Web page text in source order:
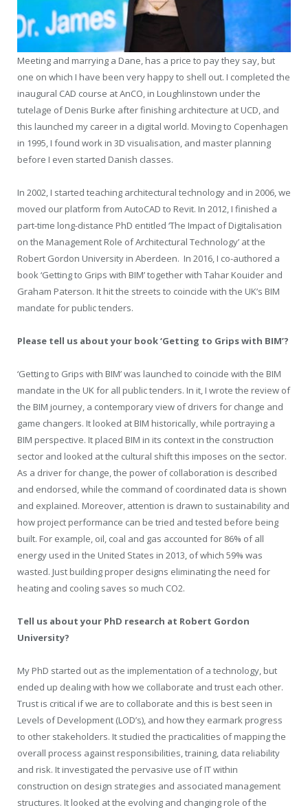
Meeting and marrying a Dane, has a price to pay they say, but
one on which I have been very happy to shell out. I completed the
inaugural CAD course at AnCO, in Loughlinstown under the
tutelage of Denis Burke after finishing architecture at UCD, and
this launched my career in a digital world. Moving to Copenhagen
in 1995, I found work in 3D visualisation, and master planning
before I even started Danish classes.
In 2002, I started teaching architectural technology and in 2006, we
moved our platform from AutoCAD to Revit. In 2012, I finished a
part-time long-distance PhD entitled ‘The Impact of Digitalisation
on the Management Role of Architectural Technology’ at the
Robert Gordon University in Aberdeen. In 2016, I co-authored a
book ‘Getting to Grips with BIM’ together with Tahar Kouider and
Graham Paterson. It hit the streets to coincide with the UK’s BIM
mandate for public tenders.
Please tell us about your book ‘Getting to Grips with BIM’?
‘Getting to Grips with BIM’ was launched to coincide with the BIM
mandate in the UK for all public tenders. In it, I wrote the review of
the BIM journey, a contemporary view of drivers for change and
game changers. It looked at BIM historically, while portraying a
BIM perspective. It placed BIM in its context in the construction
sector and looked at the cultural shift this imposes on the sector.
As a driver for change, the power of collaboration is described
and endorsed, while the command of coordinated data is shown
and explained. Moreover, attention is drawn to sustainability and
how project performance can be tried and tested before being
built. For example, oil, coal and gas accounted for 86% of all
energy used in the United States in 2013, of which 59% was
wasted. Just building proper designs eliminating the need for
heating and cooling saves so much CO2.
Tell us about your PhD research at Robert Gordon
University?
My PhD started out as the implementation of a technology, but
ended up dealing with how we collaborate and trust each other.
Trust is critical if we are to collaborate and this is best seen in
Levels of Development (LOD’s), and how they earmark progress
to other stakeholders. It studied the practicalities of mapping the
overall process against responsibilities, training, data reliability
and risk. It investigated the pervasive use of IT within
construction on design strategies and associated management
structures. It looked at the evolving and changing role of the